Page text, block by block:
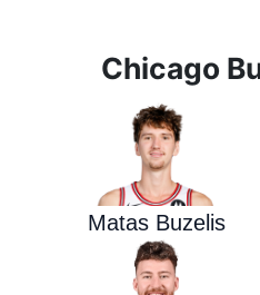
Chicago
Matas Buzelis